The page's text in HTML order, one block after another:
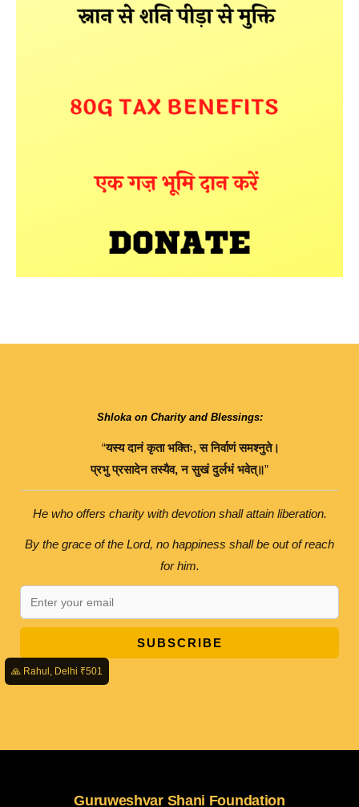
Shloka on Charity and Blessings:
“यस्य दानं कृता भक्तिः,स निर्वाणं समश्नुते।
प्रभु प्रसादेन तस्यैव,न सुखं दुर्लभं भवेत्॥”
He who offers charity with devotion shall attain liberation.
By the grace of the Lord, no happiness shall be out of reach
for him.
SUBSCRIBE
Guruweshvar Shani Foundation
🙏 Rahul, Delhi ₹501